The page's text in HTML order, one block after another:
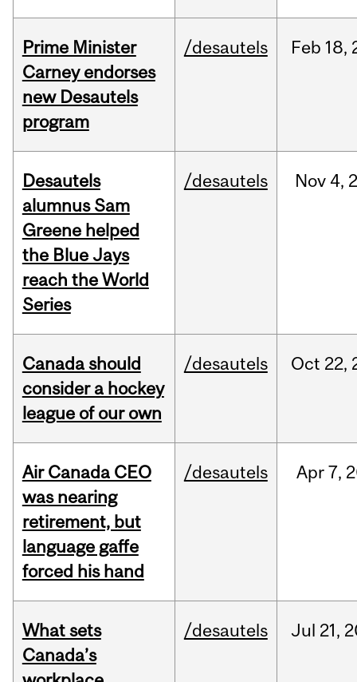
Prime Minister
Carney endorses
new Desautels
program
/desautels Feb 18,
Desautels
alumnus Sam
Greene helped
the Blue Jays
reach the World
Series
/desautels Nov 4,
Canada should
consider a hockey
league of our own
/desautels Oct 22,
Air Canada CEO
was nearing
retirement, but
language gaffe
forced his hand
/desautels Apr7,
What sets
Canada’s
/desautels Jul 21,